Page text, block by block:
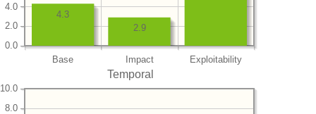
Base Impact Exploitability
0.0
2.0
4.0
2.9
4.3
Temporal
8.0
10.0